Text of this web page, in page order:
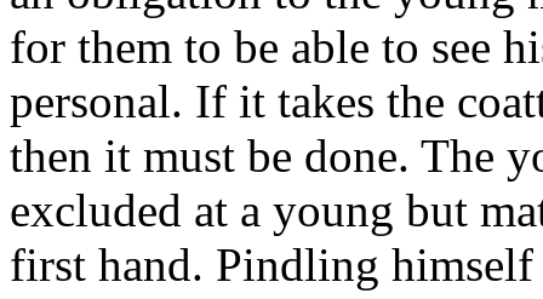
for them to be able to see
personal. If it takes the
then it must be done. The
excluded at a young but
first hand. Pindling himself